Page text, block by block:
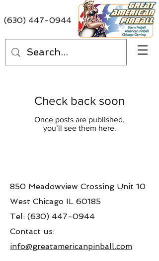
(630) 447-0944
Check back soon
Once posts are published,
you’ll see them here.
850 Meadowview Crossing Unit 10
West Chicago IL 60185
Tel: (630) 447-0944
Contact us:
info@greatamericanpinball.com